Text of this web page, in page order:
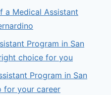
a Medical Assistant
Program in San
choice for you
Program in San
for your career